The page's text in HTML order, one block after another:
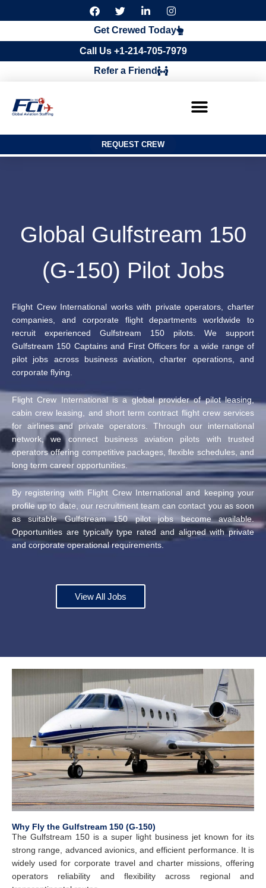
F
a
c
e
b
o
o
k
T
w
i
t
t
e
r
i
n
k
e
d
i
n
I
n
s
t
a
g
Get Crewed Today
Call Us +1-214-705-7979
Refer a Friend
REQUEST CREW
Global Gulfstream 150
(G-150) Pilot Jobs
Flight Crew International works with private operators, charter
companies, and corporate flight departments worldwide to
recruit experienced Gulfstream 150 pilots. We support
Gulfstream 150 Captains and First Officers for a wide range of
pilot jobs across business aviation, charter operations, and
corporate flying.
Flight Crew International is a global provider of pilot leasing,
cabin crew leasing, and short term contract flight crew services
for airlines and private operators. Through our international
network, we connect business aviation pilots with trusted
operators offering competitive packages, flexible schedules, and
long term career opportunities.
By registering with Flight Crew International and keeping your
profile up to date, our recruitment team can contact you as soon
as suitable Gulfstream 150 pilot jobs become available.
Opportunities are typically type rated and aligned with private
and corporate operational requirements.
View All Jobs
Why Fly the Gulfstream 150 (G-150)
The Gulfstream 150 is a super light business jet known for its
strong range, advanced avionics, and efficient performance. It is
widely used for corporate travel and charter missions, offering
operators reliability and flexibility across regional and